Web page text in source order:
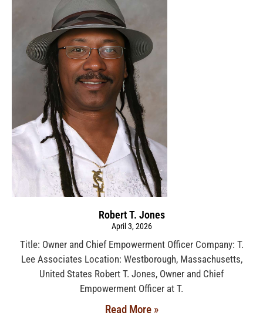
Robert T. Jones
April 3, 2026
Title: Owner and Chief Empowerment Officer Company: T.
Lee Associates Location: Westborough, Massachusetts,
United States Robert T. Jones, Owner and Chief
Empowerment Officer at T.
Read More »